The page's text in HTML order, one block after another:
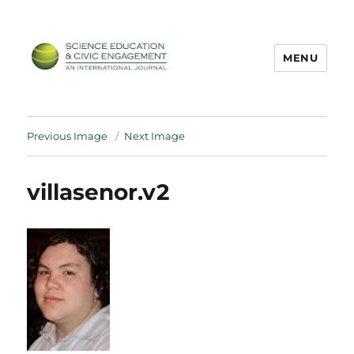
MENU
Previous Image Next Image
villasenor.v2